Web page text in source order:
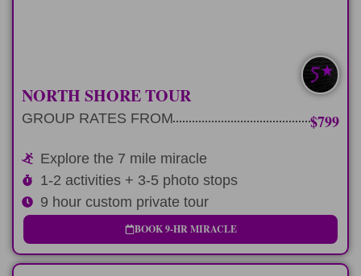
NORTH SHORE TOUR
GROUP RATES FROM $799
Explore the 7 mile miracle
1-2 activities + 3-5 photo stops
9 hour custom private tour
BOOK 9-HR MIRACLE